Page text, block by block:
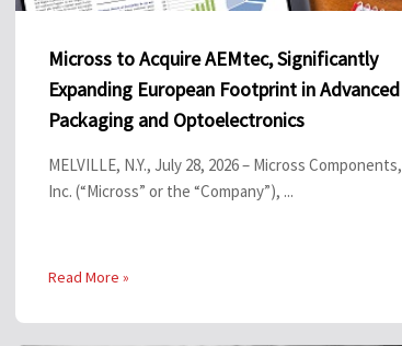
Micross to Acquire AEMtec, Significantly
Expanding European Footprint in Advanced
Packaging and Optoelectronics
MELVILLE, N.Y., July 28, 2026 – Micross Components,
Inc. (“Micross” or the “Company”), ...
Read More »